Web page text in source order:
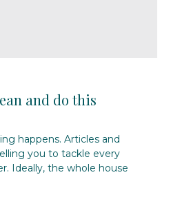
and do this
happens. Articles and
you to tackle every
Ideally, the whole house